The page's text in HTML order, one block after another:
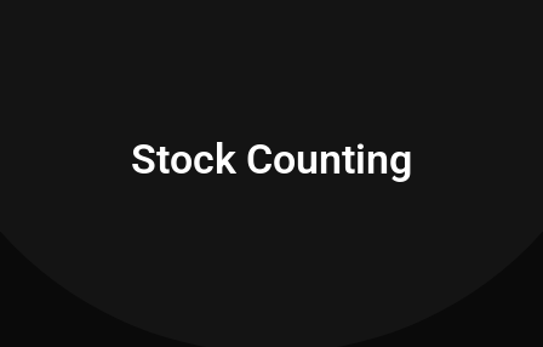
Stock Counting